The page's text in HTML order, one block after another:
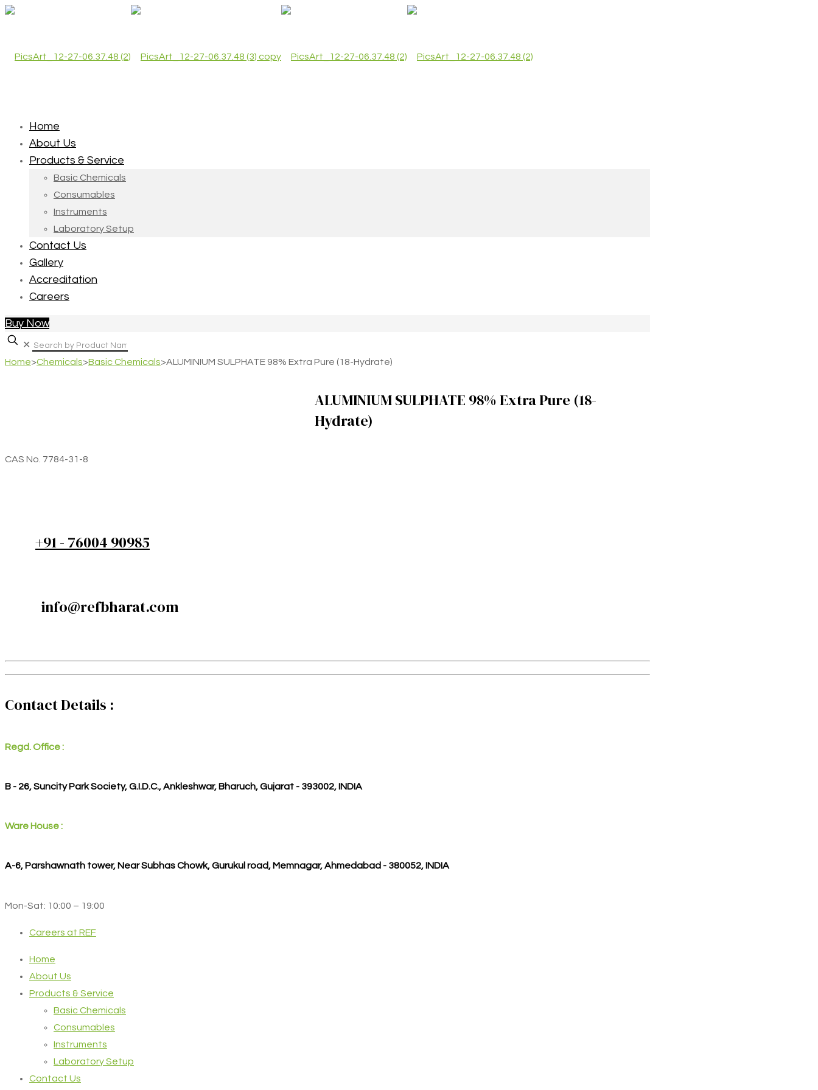
Home
About Us
Products & Service
Basic Chemicals
Consumables
Instruments
Laboratory Setup
Contact Us
Gallery
Accreditation
Careers
Buy Now
✕
Home>Chemicals>Basic Chemicals>ALUMINIUM SULPHATE 98% Extra Pure (18-Hydrate)
ALUMINIUM SULPHATE 98% Extra Pure (18-
Hydrate)
CAS No. 7784-31-8
+91 - 76004 90985
info@refbharat.com
Contact Details :
Regd. Office :
B - 26, Suncity Park Society, G.I.D.C., Ankleshwar, Bharuch, Gujarat - 393002, INDIA
Ware House :
A-6, Parshawnath tower, Near Subhas Chowk, Gurukul road, Memnagar, Ahmedabad - 380052, INDIA
Mon-Sat: 10:00 – 19:00
Careers at REF
Home
About Us
Products & Service
Basic Chemicals
Consumables
Instruments
Laboratory Setup
Contact Us